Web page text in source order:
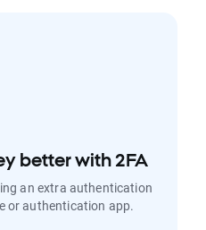
better with 2FA
an extra authentication
or authentication app.